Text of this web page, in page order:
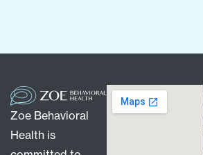
Zoe Behavioral
Health is